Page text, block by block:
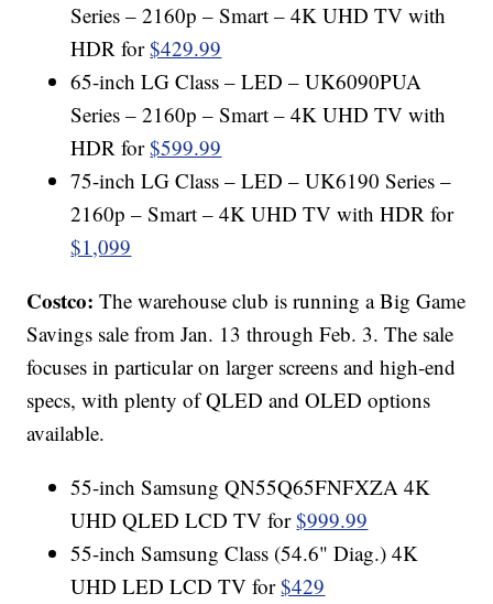
Series – 2160p – Smart – 4K UHD TV with
HDR for$429.99
65-inch LG Class – LED – UK6090PUA
Series – 2160p – Smart – 4K UHD TV with
HDR for$599.99
75-inch LG Class – LED – UK6190 Series –
2160p – Smart – 4K UHD TV with HDR for
$1,099
Costco:The warehouse club is running a Big Game
Savings sale from Jan. 13 through Feb. 3. The sale
focuses in particular on larger screens and high-end
specs, with plenty of QLED and OLED options
available.
55-inch Samsung QN55Q65FNFXZA 4K
UHD QLED LCD TV for$999.99
55-inch Samsung Class (54.6" Diag.) 4K
UHD LED LCD TV for$429